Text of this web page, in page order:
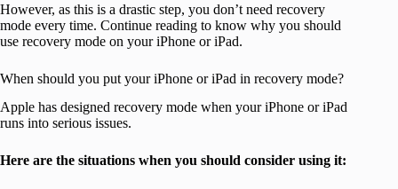
However, as this is a drastic step, you don’t need recovery
mode every time. Continue reading to know why you should
use recovery mode on your iPhone or iPad.
When should you put your iPhone or iPad in recovery mode?
Apple has designed recovery mode when your iPhone or iPad
runs into serious issues.
Here are the situations when you should consider using it: